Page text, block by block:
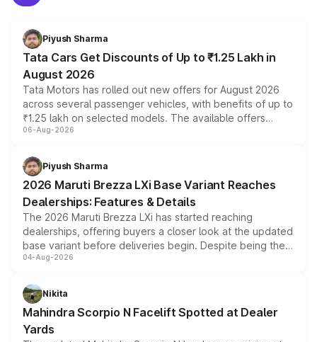
Piyush Sharma
Tata Cars Get Discounts of Up to ₹1.25 Lakh in
August 2026
Tata Motors has rolled out new offers for August 2026
across several passenger vehicles, with benefits of up to
₹1.25 lakh on selected models. The available offers
include consumer discounts, exchange bonuses,
benefits, depending on the vehicle, variant and eligibility,
giving buyers multiple ways to reduce the overall
purchase cost.
06-Aug-2026
Piyush Sharma
2026 Maruti Brezza LXi Base Variant Reaches
Dealerships: Features & Details
The 2026 Maruti Brezza LXi has started reaching
dealerships, offering buyers a closer look at the updated
base variant before deliveries begin. Despite being the
entry-level trim, it comes with several standard safety
aspirated or turbo-petrol powertrains, making it an
attractive option in the compact SUV segment.
04-Aug-2026
Nikita
Mahindra Scorpio N Facelift Spotted at Dealer
Yards